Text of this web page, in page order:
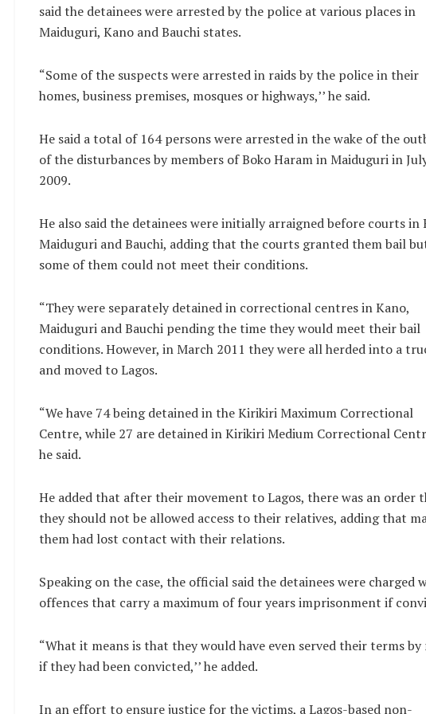
said the detainees were arrested by the police at various places in
Maiduguri, Kano and Bauchi states.
“Some of the suspects were arrested in raids by the police in their
homes, business premises, mosques or highways,’’ he said.
He said a total of 164 persons were arrested in the wake of the
of the disturbances by members of Boko Haram in Maiduguri in
2009.
He also said the detainees were initially arraigned before courts in
Maiduguri and Bauchi, adding that the courts granted them bail
some of them could not meet their conditions.
“They were separately detained in correctional centres in Kano,
Maiduguri and Bauchi pending the time they would meet their bail
conditions. However, in March 2011 they were all herded into a
and moved to Lagos.
“We have 74 being detained in the Kirikiri Maximum Correctional
Centre, while 27 are detained in Kirikiri Medium Correctional
he said.
He added that after their movement to Lagos, there was an order
they should not be allowed access to their relatives, adding that
them had lost contact with their relations.
Speaking on the case, the official said the detainees were charged
offences that carry a maximum of four years imprisonment if
“What it means is that they would have even served their terms by
if they had been convicted,’’ he added.
In an effort to ensure justice for the victims, a Lagos-based non-